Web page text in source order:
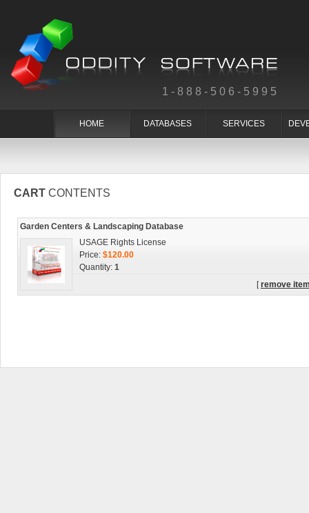
1-888-506-5995
HOME DATABASES SERVICES
CART CONTENTS
Garden Centers & Landscaping Database
USAGE Rights License
Price: $120.00
Quantity: 1
[remove